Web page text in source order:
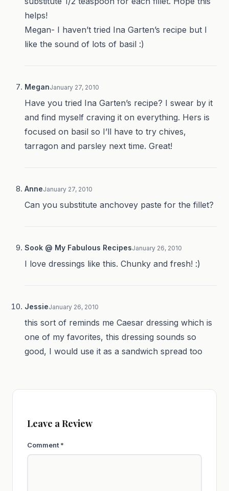
helps!
Megan- I haven’t tried Ina Garten’s recipe but I
like the sound of lots of basil :)
MeganJanuary 27, 2010
Have you tried Ina Garten’s recipe? I swear by it
and find myself craving it on everything. Hers is
focused on basil so I’ll have to try chives,
tarragon and parsley next time. Great!
AnneJanuary 27, 2010
Can you substitute anchovey paste for the fillet?
Sook @ My Fabulous RecipesJanuary 26, 2010
I love dressings like this. Chunky and fresh! :)
JessieJanuary 26, 2010
this sort of reminds me Caesar dressing which is
one of my favorites, this dressing sounds so
good, I would use it as a sandwich spread too
Leave a Review
Comment*